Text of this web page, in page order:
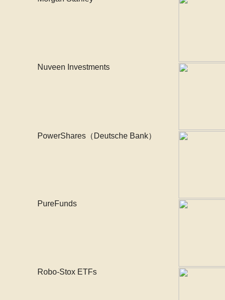
Nuveen Investments
PowerShares（Deutsche Bank）
PureFunds
Robo-Stox ETFs